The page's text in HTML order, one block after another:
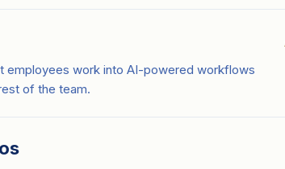
employees work into AI-powered workflows
of the team.